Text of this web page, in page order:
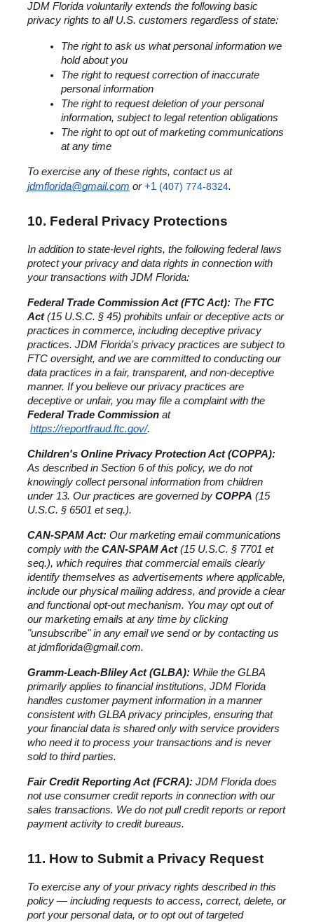
JDM Florida voluntarily extends the following basic
privacy rights to all U.S. customers regardless of state:
The right to ask us what personal information we
hold about you
The right to request correction of inaccurate
personal information
The right to request deletion of your personal
information, subject to legal retention obligations
The right to opt out of marketing communications
at any time
To exercise any of these rights, contact us at
jdmflorida@gmail.com or +1 (407) 774-8324.
10. Federal Privacy Protections
In addition to state-level rights, the following federal laws
protect your privacy and data rights in connection with
your transactions with JDM Florida:
Federal Trade Commission Act (FTC Act): The FTC
Act (15 U.S.C. § 45) prohibits unfair or deceptive acts or
practices in commerce, including deceptive privacy
practices. JDM Florida's privacy practices are subject to
FTC oversight, and we are committed to conducting our
data practices in a fair, transparent, and non-deceptive
manner. If you believe our privacy practices are
Federal Trade Commission at
https://reportfraud.ftc.gov/.
Children's Online Privacy Protection Act (COPPA):
As described in Section 6 of this policy, we do not
knowingly collect personal information from children
under 13. Our practices are governed by COPPA (15
U.S.C. § 6501 et seq.).
CAN-SPAM Act: Our marketing email communications
comply with the CAN-SPAM Act (15 U.S.C. § 7701 et
seq.), which requires that commercial emails clearly
identify themselves as advertisements where applicable,
include our physical mailing address, and provide a clear
and functional opt-out mechanism. You may opt out of
our marketing emails at any time by clicking
"unsubscribe" in any email we send or by contacting us
at jdmflorida@gmail.com.
Gramm-Leach-Bliley Act (GLBA): While the GLBA
primarily applies to financial institutions, JDM Florida
handles customer payment information in a manner
consistent with GLBA privacy principles, ensuring that
your financial data is shared only with service providers
who need it to process your transactions and is never
sold to third parties.
Fair Credit Reporting Act (FCRA): JDM Florida does
not use consumer credit reports in connection with our
sales transactions. We do not pull credit reports or report
payment activity to credit bureaus.
11. How to Submit a Privacy Request
To exercise any of your privacy rights described in this
policy — including requests to access, correct, delete, or
port your personal data, or to opt out of targeted